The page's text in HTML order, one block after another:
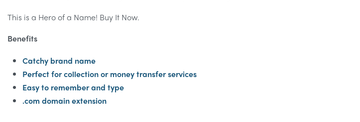
This is a Hero of a Name! Buy It Now.
Benefits
Catchy brand name
Perfect for collection or money transfer services
Easy to remember and type
.com domain extension